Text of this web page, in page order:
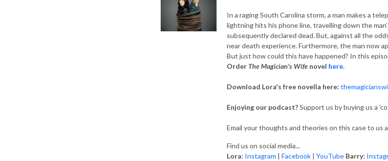
In a raging South Carolina storm, a man makes a
lightning hits his phone line, travelling down the
subsequently declared dead. But, against all the
near death experience. Furthermore, the man now
But just how could this have happened? In this
Order The Magician's Wife novel here.
Download Lora's free novella here:
Enjoying our podcast?Support us by buying us a
Email your thoughts and theories on this case to us
Find us on social media...
Lora: Instagram | Facebook | YouTube Barry: